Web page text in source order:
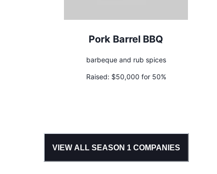
Pork Barrel BBQ
barbeque and rub spices
Raised: $50,000 for 50%
VIEW ALL SEASON 1 COMPANIES